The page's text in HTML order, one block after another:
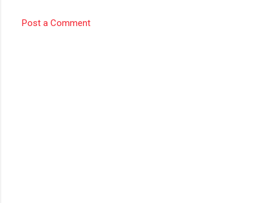
e
Post a Comment